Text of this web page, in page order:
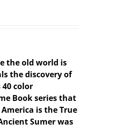
the old world is
the discovery of
color
Book series that
is the True
Sumer was